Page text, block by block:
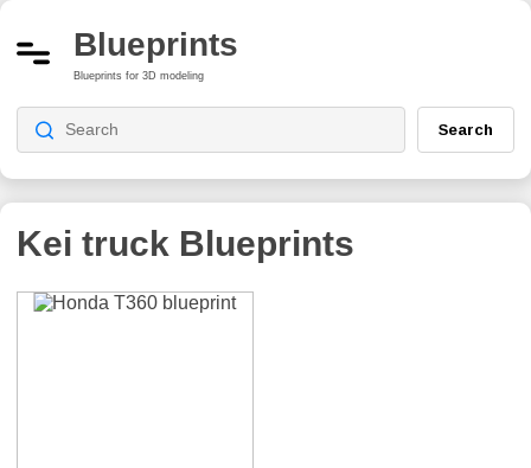
Blueprints
Blueprints for 3D modeling
Search
Kei truck Blueprints